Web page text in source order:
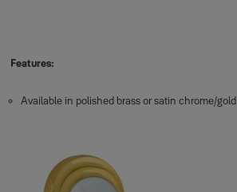
Features:
Available in polished brass or satin chrome/gold